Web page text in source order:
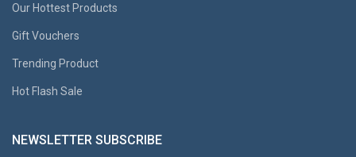
Our Hottest Products
Gift Vouchers
Trending Product
Hot Flash Sale
NEWSLETTER SUBSCRIBE